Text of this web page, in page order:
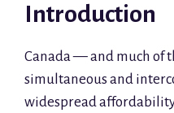
Introduction
Canada — and much of
simultaneous and
widespread